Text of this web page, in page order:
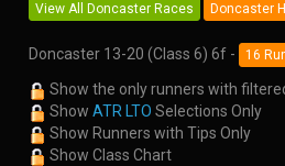
View All Doncaster Races Doncaster
Doncaster 13-20 (Class 6) 6f - 16
Show the only runners with
Show ATR LTO Selections Only
Show Runners with Tips Only
Show Class Chart